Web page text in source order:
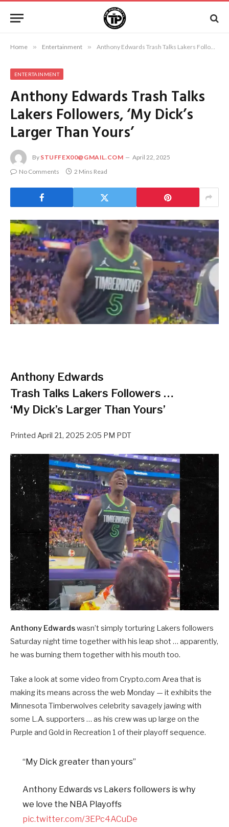
Home » Entertainment » Anthony Edwards Trash Talks Lakers Followers, ‘My Dick’s Larger Than Yours’
ENTERTAINMENT
Anthony Edwards Trash Talks
Lakers Followers, ‘My Dick’s
Larger Than Yours’
By STUFFEX00@GMAIL.COM
April 22, 2025
No Comments
2 Mins Read
Anthony Edwards
Trash Talks Lakers Followers …
‘My Dick’s Larger Than Yours’
Printed April 21, 2025 2:05 PM PDT
Anthony Edwardswasn’t simply torturing Lakers followers
Saturday night time together with his leap shot … apparently,
he was burning them together with his mouth too.
Take a look at some video from Crypto.com Area that is
making its means across the web Monday — it exhibits the
Minnesota Timberwolves celebrity savagely jawing with
some L.A. supporters … as his crew was up large on the
Purple and Gold in Recreation 1 of their playoff sequence.
“My Dick greater than yours”
Anthony Edwards vs Lakers followers is why
we love the NBA Playoffs
pic.twitter.com/3EPc4ACuDe